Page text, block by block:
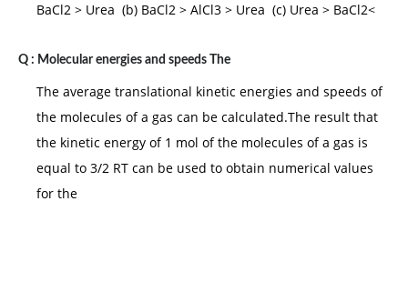
BaCl2 > Urea (b) BaCl2 > AlCl3 > Urea (c) Urea > BaCl2<
Q : Molecular energies and speeds The
The average translational kinetic energies and speeds of
the molecules of a gas can be calculated.The result that
the kinetic energy of 1 mol of the molecules of a gas is
equal to 3/2 RT can be used to obtain numerical values
for the